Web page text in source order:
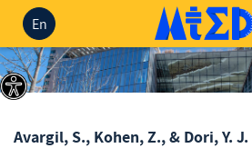
En
Avargil, S., Kohen, Z., & Dori, Y. J.